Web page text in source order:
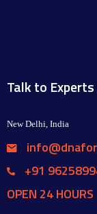
Talk to Experts
New Delhi, India
+91
OPEN 24 HOURS